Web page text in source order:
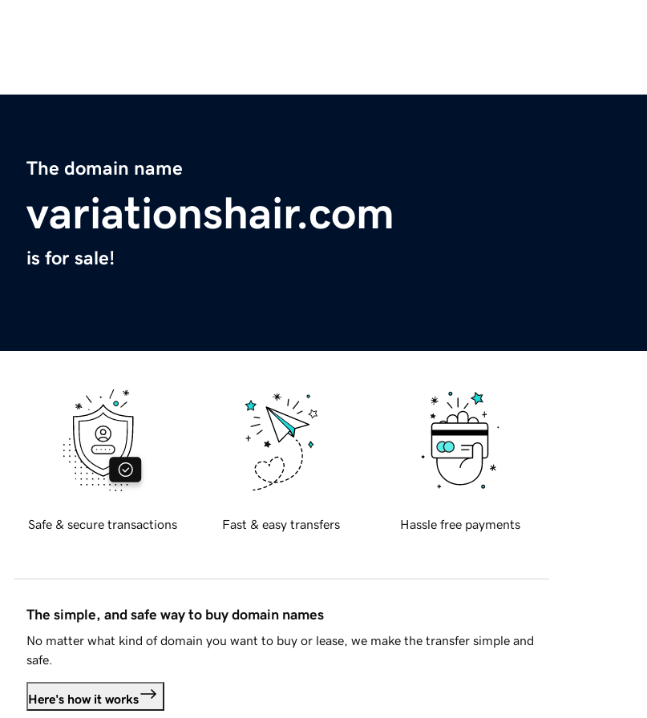
The domain name
variationshair.com
is for sale!
Safe & secure transactions Fast & easy transfers Hassle free payments
The simple, and safe way to buy domain names
No matter what kind of domain you want to buy or lease, we make the transfer simple and
safe.
Here's how it works